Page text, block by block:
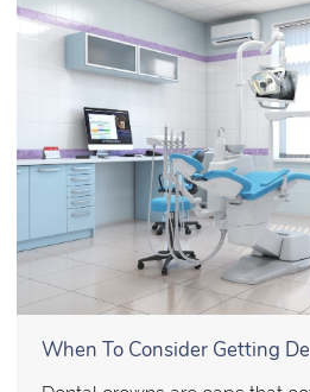
When To Consider Getting